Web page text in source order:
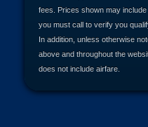
fees. Prices shown may
you must call to verify you
In addition, unless otherwise
above and throughout the
does not include airfare.